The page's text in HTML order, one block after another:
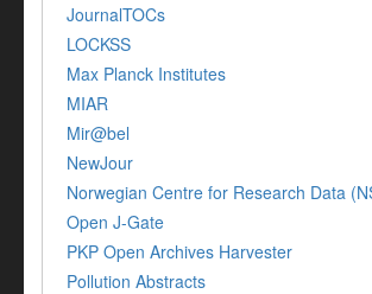
JournalTOCs
LOCKSS
Max Planck Institutes
MIAR
Mir@bel
NewJour
Norwegian Centre for Research Data
Open J-Gate
PKP Open Archives Harvester
Pollution Abstracts